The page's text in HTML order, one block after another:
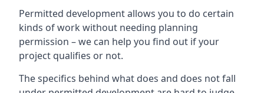
Permitted development allows you to do certain
kinds of work without needing planning
permission – we can help you find out if your
project qualifies or not.
The specifics behind what does and does not fall